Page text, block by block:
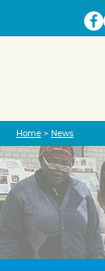
Home > News